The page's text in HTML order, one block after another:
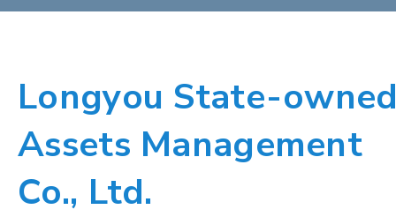
Longyou State-
Assets Management
Co., Ltd.